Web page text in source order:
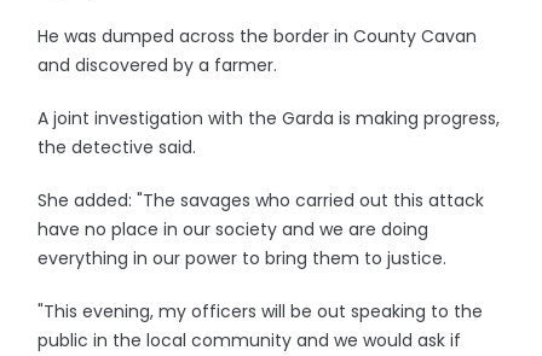
He was dumped across the border in County Cavan
and discovered by a farmer.
A joint investigation with the Garda is making progress,
the detective said.
She added: "The savages who carried out this attack
have no place in our society and we are doing
everything in our power to bring them to justice.
"This evening, my officers will be out speaking to the
public in the local community and we would ask if